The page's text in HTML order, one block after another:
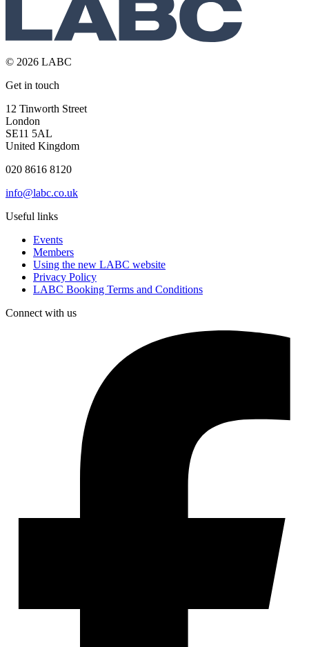
© 2026 LABC
Get in touch
12 Tinworth Street
London
SE11 5AL
United Kingdom
020 8616 8120
info@labc.co.uk
Useful links
Events
Members
Using the new LABC website
Privacy Policy
LABC Booking Terms and Conditions
Connect with us